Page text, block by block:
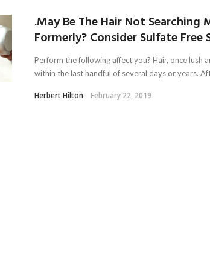
.May Be The Hair Not Searching
Formerly? Consider Sulfate Free
Perform the following affect you? Hair, once lush
within the last handful of several days or years.
Herbert Hilton February 22, 2019